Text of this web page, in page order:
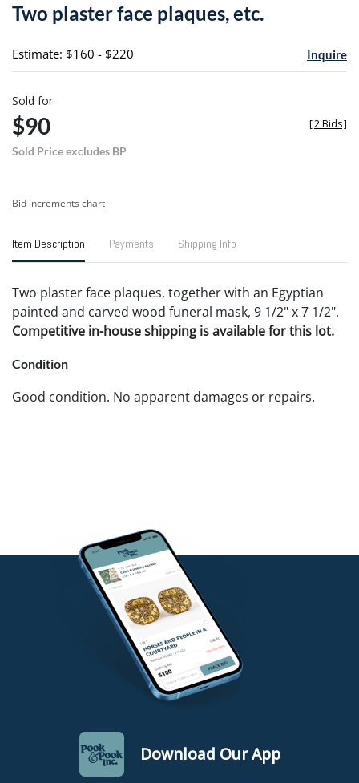
Two plaster face plaques, etc.
Estimate: $160 - $220 Inquire
Sold for
$90
Sold Price excludes BP
[2 Bids]
Bid increments chart
Item Description Payments Shipping Info
Two plaster face plaques, together with an Egyptian
painted and carved wood funeral mask, 9 1/2" x 7 1/2".
Competitive in-house shipping is available for this lot.
Condition
Good condition. No apparent damages or repairs.
Download Our App